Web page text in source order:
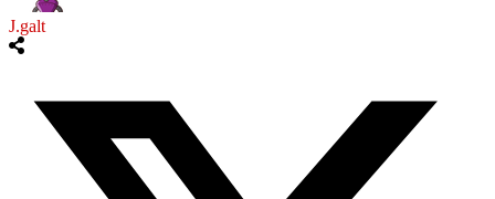
J.galt